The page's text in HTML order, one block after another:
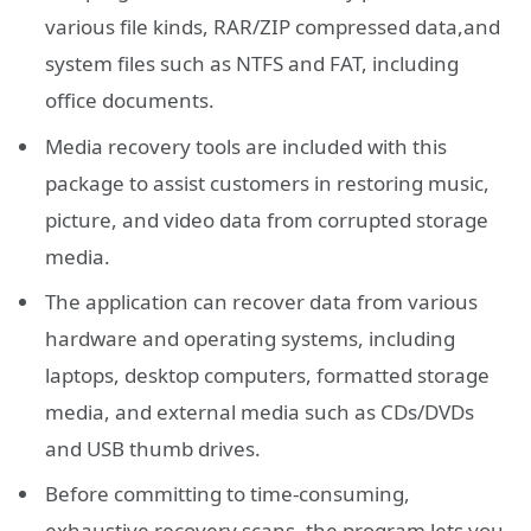
various file kinds, RAR/ZIP compressed data,and
system files such as NTFS and FAT, including
office documents.
Media recovery tools are included with this
package to assist customers in restoring music,
picture, and video data from corrupted storage
media.
The application can recover data from various
hardware and operating systems, including
laptops, desktop computers, formatted storage
media, and external media such as CDs/DVDs
and USB thumb drives.
Before committing to time-consuming,